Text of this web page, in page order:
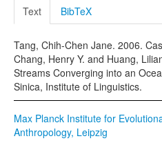
Text BibTeX
Tang, Chih-Chen Jane. 2006.
Chang, Henry Y. and Huang,
Streams Converging into an
Sinica, Institute of Linguistics.
Max Planck Institute for
Anthropology, Leipzig